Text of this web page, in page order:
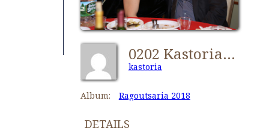
0202 Kastorians Ragoutsaria 2018 [1280x768]
kastoria
Album: Ragoutsaria 2018
DETAILS